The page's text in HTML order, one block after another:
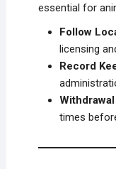
essential for
Follow
licensing
Record
times